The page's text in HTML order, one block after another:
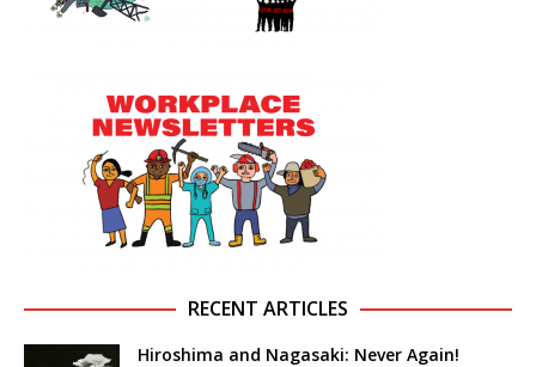
RECENT ARTICLES
Hiroshima and Nagasaki: Never Again!